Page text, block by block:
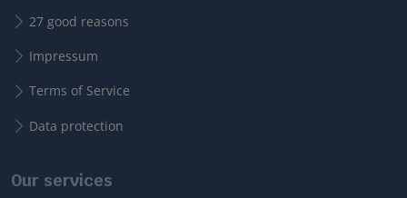
27 good reasons
Impressum
Terms of Service
Data protection
Our services